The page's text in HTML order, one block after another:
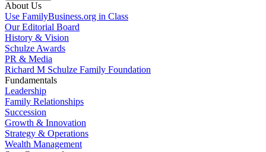
About Us
Use FamilyBusiness.org in Class
Our Editorial Board
History & Vision
Schulze Awards
PR & Media
Richard M Schulze Family Foundation
Fundamentals
Leadership
Family Relationships
Succession
Growth & Innovation
Strategy & Operations
Wealth Management